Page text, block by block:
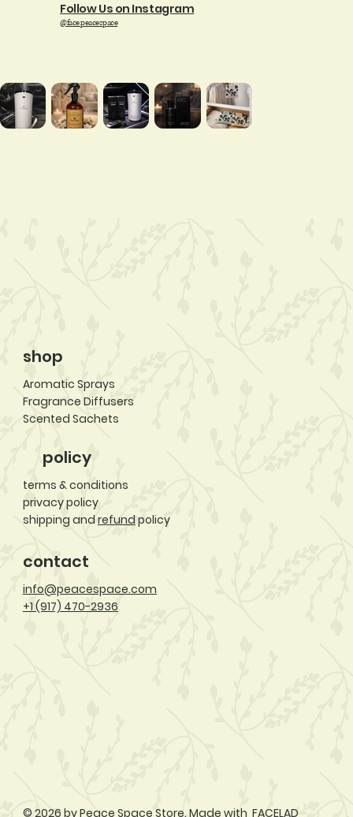
Follow Us on Instagram
@face.peacespace
© 2026 by Peace Space Store. Made with FACELAD
shop
Aromatic Sprays
Fragrance Diffusers
Scented Sachets
policy
terms & conditions
privacy policy
shipping andrefundpolicy
contact
info@peacespace.com
+1 (917) 470-2936